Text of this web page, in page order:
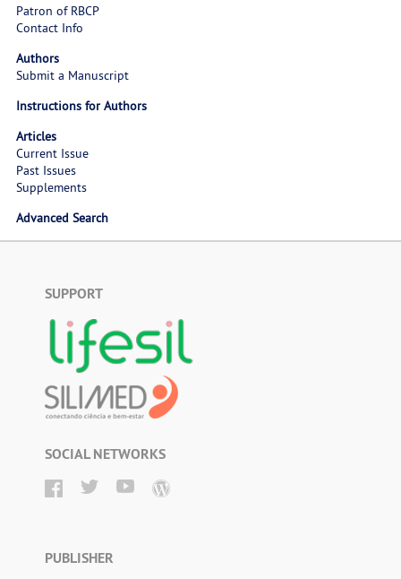
Patron of RBCP
Contact Info
Authors
Submit a Manuscript
Instructions for Authors
Articles
Current Issue
Past Issues
Supplements
Advanced Search
SUPPORT
SOCIAL NETWORKS
PUBLISHER